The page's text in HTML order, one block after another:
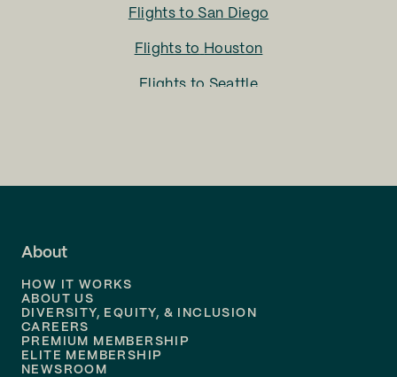
Flights to San Diego
Flights to Houston
Flights to Seattle
About
HOW IT WORKS
ABOUT US
DIVERSITY, EQUITY, & INCLUSION
CAREERS
PREMIUM MEMBERSHIP
ELITE MEMBERSHIP
NEWSROOM